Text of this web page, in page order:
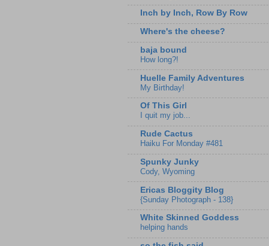
Inch by Inch, Row By Row
Where's the cheese?
baja bound
How long?!
Huelle Family Adventures
My Birthday!
Of This Girl
I quit my job...
Rude Cactus
Haiku For Monday #481
Spunky Junky
Cody, Wyoming
Ericas Bloggity Blog
{Sunday Photograph - 138}
White Skinned Goddess
helping hands